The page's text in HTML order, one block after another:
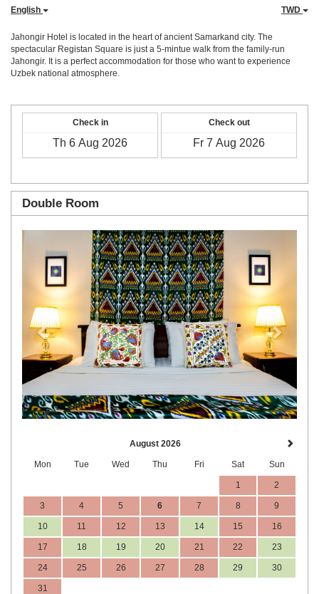
English TWD
Jahongir Hotel is located in the heart of ancient Samarkand city. The
spectacular Registan Square is just a 5-mintue walk from the family-run
Jahongir. It is a perfect accommodation for those who want to experience
Uzbek national atmosphere.
Check in Check out
Double Room
Previous
August 2026
Mon Tue Wed Thu Fri Sat Sun
1 2
3 4 5 6 7 8 9
10 11 12 13 14 15 16
17 18 19 20 21 22 23
24 25 26 27 28 29 30
31